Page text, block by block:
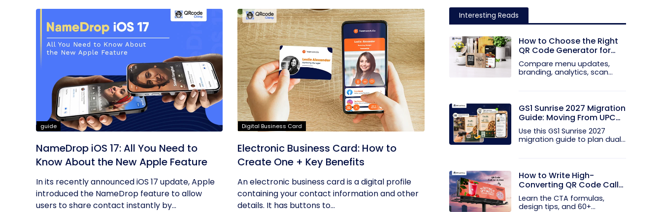
guide
NameDrop iOS 17: All You Need to
Know About the New Apple Feature
In its recently announced iOS 17 update, Apple
introduced the NameDrop feature to allow
users to share contact instantly by...
Digital Business Card
Electronic Business Card: How to
Create One + Key Benefits
An electronic business card is a digital profile
containing your contact information and other
details. It has buttons to...
Interesting Reads
How to Choose the Right
QR Code Generator for
Your Restaurant
Compare menu updates,
branding, analytics, scan
GS1 Sunrise 2027 Migration
Guide: Moving From UPC
and EAN Barcodes to GS1
QR Codes
Use this GS1 Sunrise 2027
migration guide to plan dual...
How to Write High-
Converting QR Code Call
to Action Phrases (50+
Examples)
Learn the CTA formulas,
design tips, and 60+